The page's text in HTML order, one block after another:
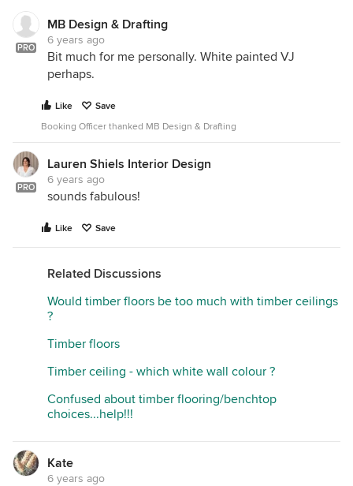
PRO
MB Design & Drafting
6 years ago
Bit much for me personally. White painted VJ
perhaps.
Like
Save
Booking Officer thanked MB Design & Drafting
PRO
Lauren Shiels Interior Design
6 years ago
sounds fabulous!
Like Save
Related Discussions
Would timber floors be too much with timber ceilings
?
Timber floors
Timber ceiling - which white wall colour ?
Confused about timber flooring/benchtop
choices...help!!!
Kate
6 years ago